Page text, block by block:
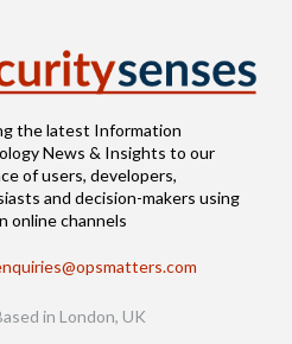
the latest Information
News & Insights to our
of users, developers,
and decision-makers using
online channels
in London, UK